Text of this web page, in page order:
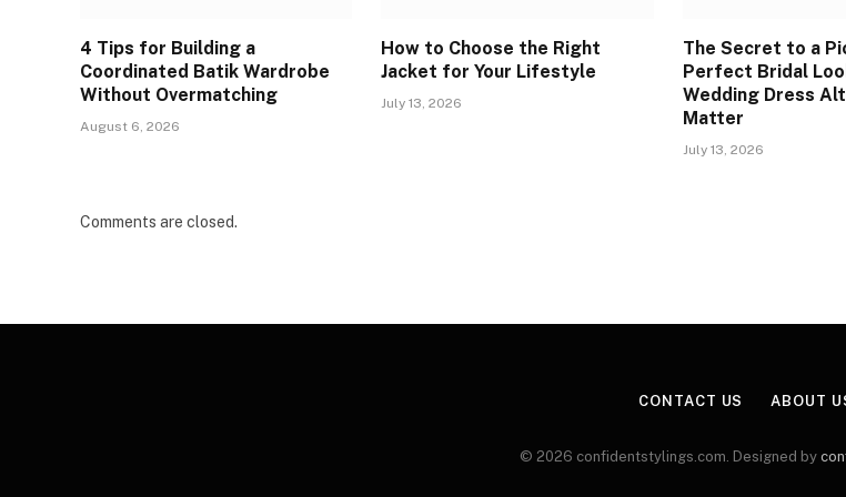
4 Tips for Building a
Coordinated Batik Wardrobe
Without Overmatching
August 6, 2026
How to Choose the Right
Jacket for Your Lifestyle
July 13, 2026
The Secret to a
Perfect Bridal
Wedding Dress
Matter
July 13, 2026
Comments are closed.
CONTACT US ABOUT
© 2026 confidentstylings.com. Designed by